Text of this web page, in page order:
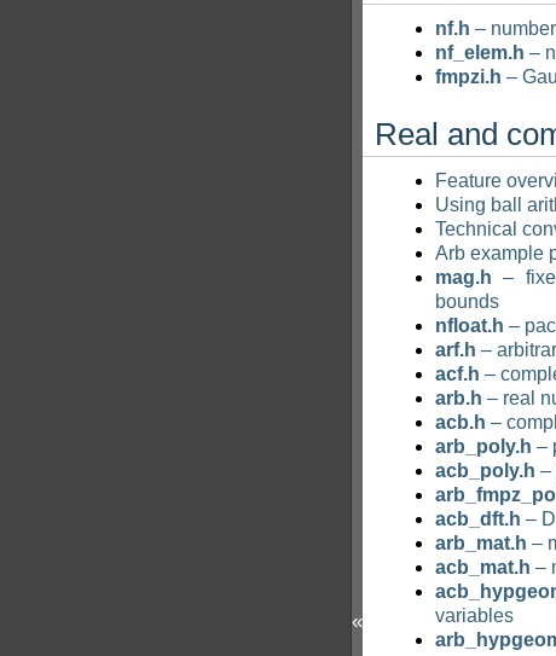
nf.h –
nf_elem.h –
fmpzi.h –
Real and
Feature
Using ball
Technical
Arb example
mag.h –
bounds
nfloat.h –
arf.h –
acf.h –
arb.h – real
acb.h –
arb_poly.h –
acb_poly.h –
acb_dft.h –
arb_mat.h –
acb_mat.h –
variables
«